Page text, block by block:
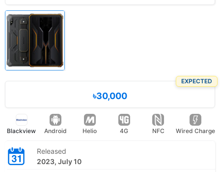
EXPECTED
৳30,000
Blackview Android Helio 4G NFC Wired Charge
Released
2023, July 10